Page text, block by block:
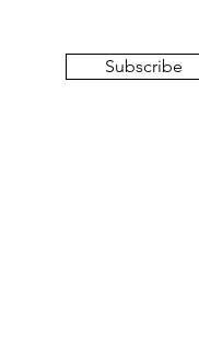
Subscribe